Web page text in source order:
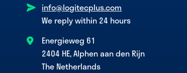
info@logitecplus.com
We reply within 24 hours
Energieweg 61
2404 HE, Alphen aan den Rijn
The Netherlands